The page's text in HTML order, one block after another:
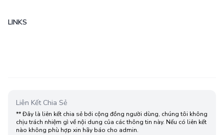
LINKS
Liên Kết Chia Sẻ
** Đây là liên kết chia sẻ bới cộng đồng người dùng, chúng tôi không
chịu trách nhiệm gì về nội dung của các thông tin này. Nếu có liên kết
nào không phù hợp xin hãy báo cho admin.